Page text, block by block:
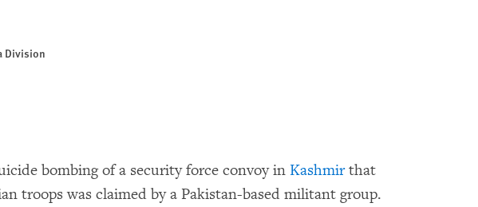
Division
bombing of a security force convoy in Kashmirthat
troops was claimed by a Pakistan-based militant group.